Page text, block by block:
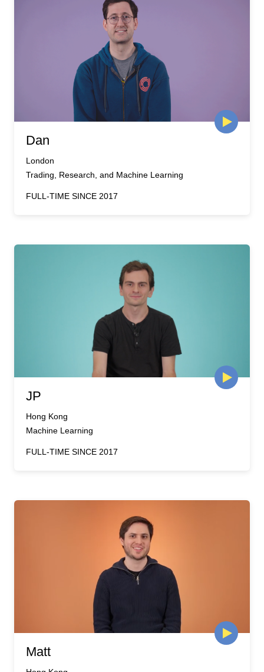
Dan
London
Trading, Research, and Machine Learning
FULL-TIME SINCE 2017
JP
Hong Kong
Machine Learning
FULL-TIME SINCE 2017
Matt